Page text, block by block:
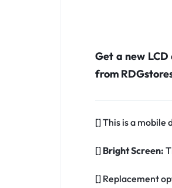
Get a new
from
[] This is a mobile
[] Bright Screen:
[] Replacement